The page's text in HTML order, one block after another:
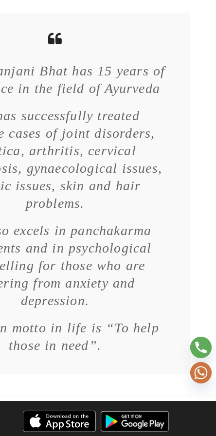
Bhat has 15 years of
in the field of Ayurveda
successfully treated
cases of joint disorders,
arthritis, cervical
gynaecological issues,
issues, skin and hair
problems.
excels in panchakarma
and in psychological
for those who are
from anxiety and
depression.
motto in life is “To help
those in need”.